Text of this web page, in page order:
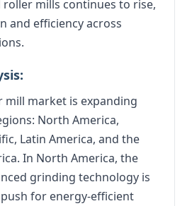
mills continues to rise,
and efficiency across
mill market is expanding
North America,
Latin America, and the
In North America, the
grinding technology is
for energy-efficient